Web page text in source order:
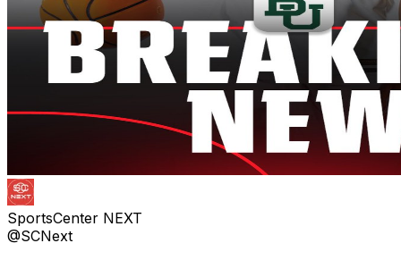
SportsCenter NEXT
@SCNext